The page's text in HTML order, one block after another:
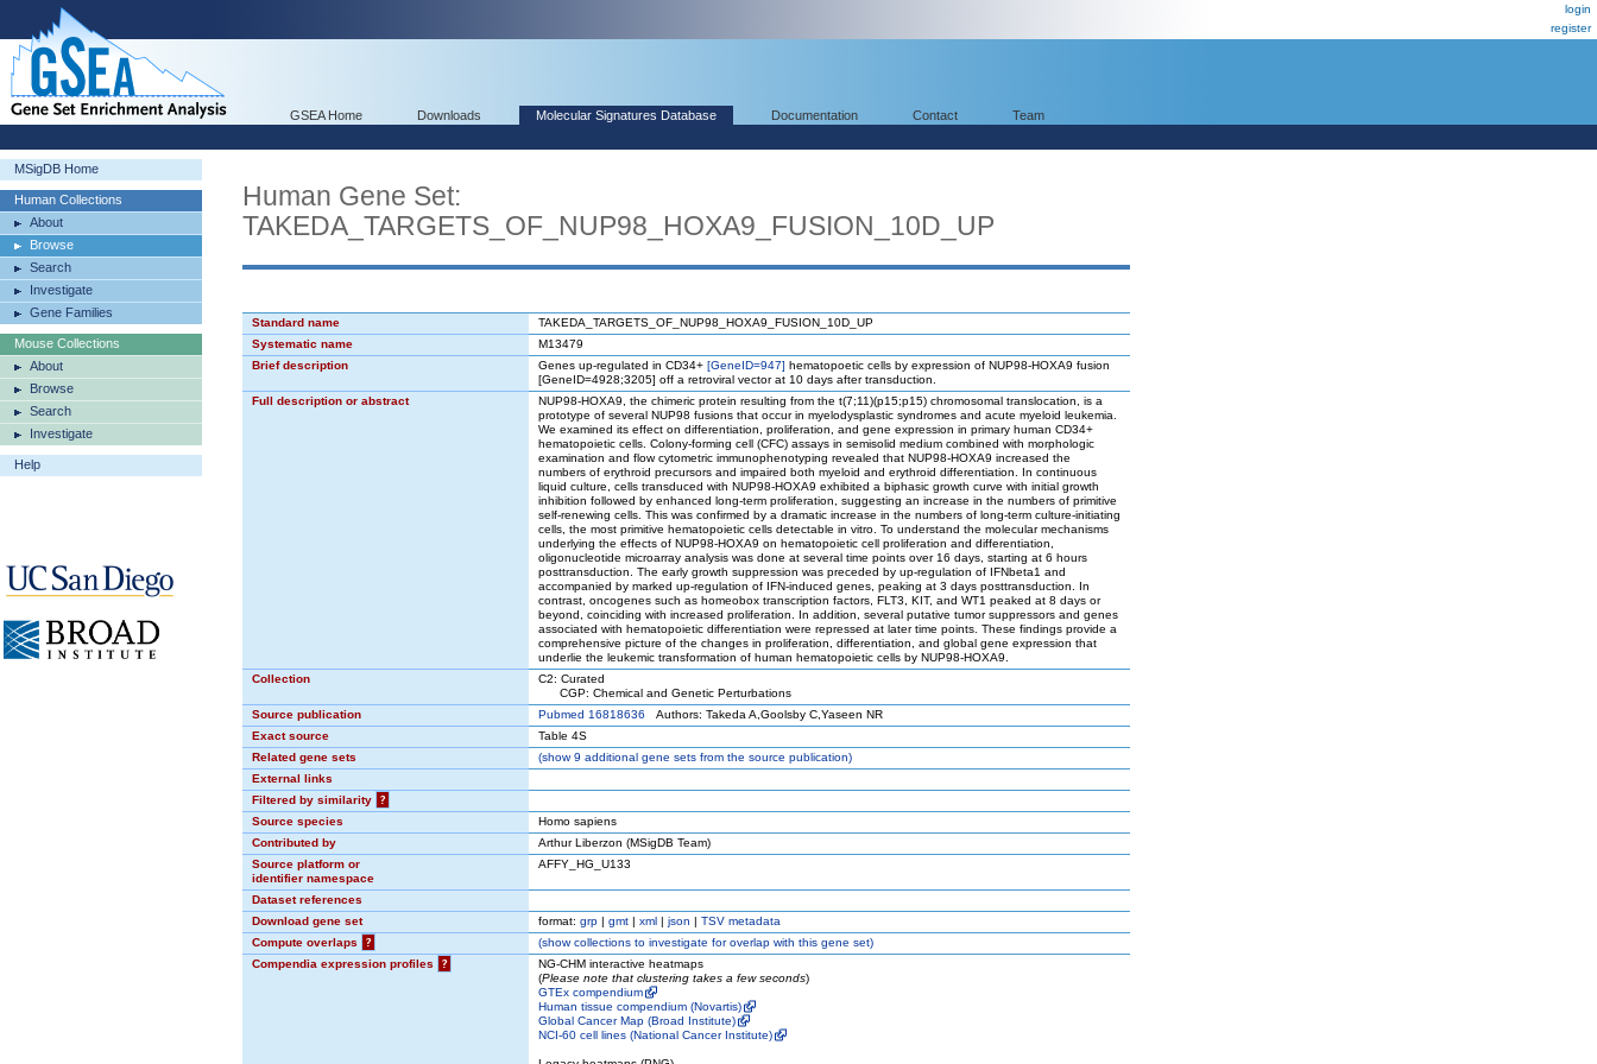
login
register
GSEA Home Downloads Molecular Signatures Database Documentation Contact Team
MSigDB Home
Human Collections
About
Browse
Search
Investigate
Gene Families
Mouse Collections
About
Browse
Search
Investigate
Help
Human Gene Set:
TAKEDA_TARGETS_OF_NUP98_HOXA9_FUSION_10D_UP
Standard name
TAKEDA_TARGETS_OF_NUP98_HOXA9_FUSION_10D_UP
Systematic name
M13479
Brief description
Genes up-regulated in CD34+ [GeneID=947] hematopoetic cells by expression of NUP98-HOXA9 fusion
[GeneID=4928;3205] off a retroviral vector at 10 days after transduction.
Full description or abstract
NUP98-HOXA9, the chimeric protein resulting from the t(7;11)(p15;p15) chromosomal translocation, is a
prototype of several NUP98 fusions that occur in myelodysplastic syndromes and acute myeloid leukemia.
We examined its effect on differentiation, proliferation, and gene expression in primary human CD34+
hematopoietic cells. Colony-forming cell (CFC) assays in semisolid medium combined with morphologic
examination and flow cytometric immunophenotyping revealed that NUP98-HOXA9 increased the
numbers of erythroid precursors and impaired both myeloid and erythroid differentiation. In continuous
liquid culture, cells transduced with NUP98-HOXA9 exhibited a biphasic growth curve with initial growth
inhibition followed by enhanced long-term proliferation, suggesting an increase in the numbers of primitive
self-renewing cells. This was confirmed by a dramatic increase in the numbers of long-term culture-initiating
cells, the most primitive hematopoietic cells detectable in vitro. To understand the molecular mechanisms
underlying the effects of NUP98-HOXA9 on hematopoietic cell proliferation and differentiation,
oligonucleotide microarray analysis was done at several time points over 16 days, starting at 6 hours
posttransduction. The early growth suppression was preceded by up-regulation of IFNbeta1 and
accompanied by marked up-regulation of IFN-induced genes, peaking at 3 days posttransduction. In
contrast, oncogenes such as homeobox transcription factors, FLT3, KIT, and WT1 peaked at 8 days or
beyond, coinciding with increased proliferation. In addition, several putative tumor suppressors and genes
associated with hematopoietic differentiation were repressed at later time points. These findings provide a
comprehensive picture of the changes in proliferation, differentiation, and global gene expression that
underlie the leukemic transformation of human hematopoietic cells by NUP98-HOXA9.
Collection
C2: Curated
CGP: Chemical and Genetic Perturbations
Source publication
Pubmed 16818636 Authors: Takeda A,Goolsby C,Yaseen NR
Exact source
Table 4S
Related gene sets
(show9 additional gene sets from the source publication)
External links
Filtered by similarity
?
Source species
Homo sapiens
Contributed by
Arthur Liberzon (MSigDB Team)
Source platform or
identifier namespace
AFFY_HG_U133
Dataset references
Download gene set
format: grp | gmt | xml | json | TSV metadata
Compute overlaps
? (showcollections to investigate for overlap with this gene set)
Compendia expression profiles
?
NG-CHM interactive heatmaps
(Please note that clustering takes a few seconds)
GTEx compendium
Human tissue compendium (Novartis)
Global Cancer Map (Broad Institute)
NCI-60 cell lines (National Cancer Institute)